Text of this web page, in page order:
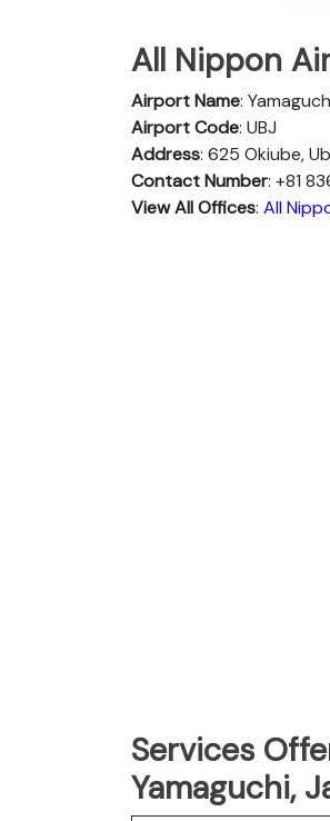
All Nippon
Airport Name:
Airport Code: UBJ
Address: 625 Okiube,
Contact Number: +81
View All Offices: All
Services
Yamaguchi,